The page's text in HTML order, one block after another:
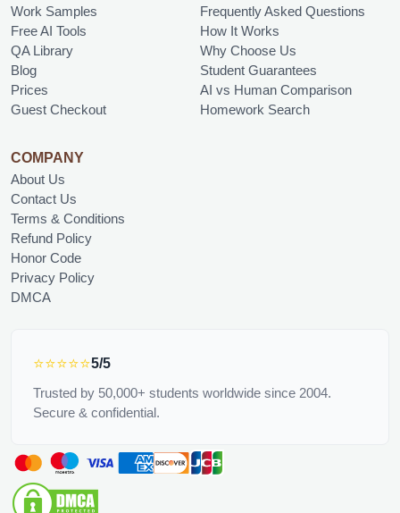
Work Samples
Free AI Tools
QA Library
Blog
Prices
Guest Checkout
Frequently Asked Questions
How It Works
Why Choose Us
Student Guarantees
AI vs Human Comparison
Homework Search
COMPANY
About Us
Contact Us
Terms & Conditions
Refund Policy
Honor Code
Privacy Policy
DMCA
⭐⭐⭐⭐⭐5/5
Trusted by 50,000+ students worldwide since 2004.
Secure & confidential.